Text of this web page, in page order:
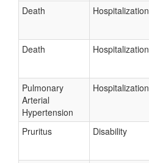
Death Hospitalization
Death Hospitalization
Pulmonary
Arterial
Hypertension
Hospitalization
Pruritus Disability